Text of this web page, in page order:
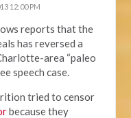
12:00 PM
reports that the
has reversed a
area “paleo
speech case.
tried to censor
because they